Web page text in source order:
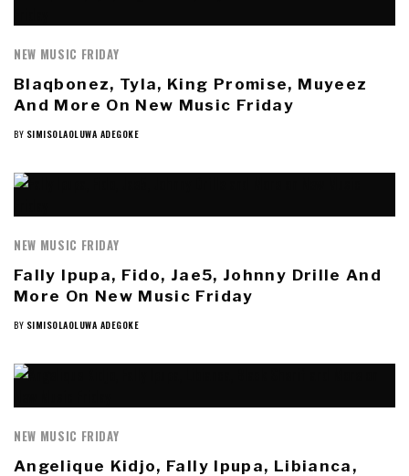
NEW MUSIC FRIDAY
Blaqbonez, Tyla, King Promise, Muyeez
And More On New Music Friday
BY SIMISOLAOLUWA ADEGOKE
NEW MUSIC FRIDAY
Fally Ipupa, Fido, Jae5, Johnny Drille And
More On New Music Friday
BY SIMISOLAOLUWA ADEGOKE
NEW MUSIC FRIDAY
Angelique Kidjo, Fally Ipupa, Libianca,